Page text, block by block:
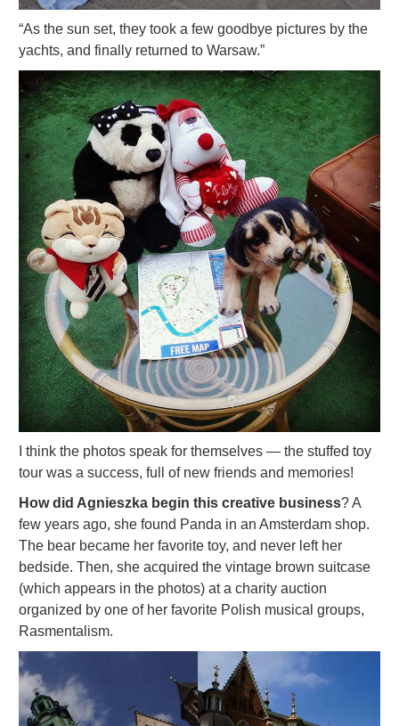
“As the sun set, they took a few goodbye pictures by the
yachts, and finally returned to Warsaw.”
I think the photos speak for themselves — the stuffed toy
tour was a success, full of new friends and memories!
How did Agnieszka begin this creative business? A
few years ago, she found Panda in an Amsterdam shop.
The bear became her favorite toy, and never left her
bedside. Then, she acquired the vintage brown suitcase
(which appears in the photos) at a charity auction
organized by one of her favorite Polish musical groups,
Rasmentalism.